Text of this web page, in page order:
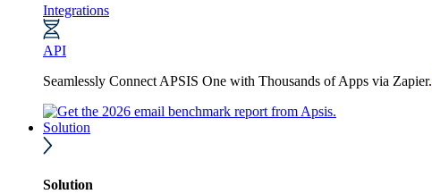
Integrations
API
Seamlessly Connect APSIS One with Thousands of Apps via Zapier.
Solution
Solution